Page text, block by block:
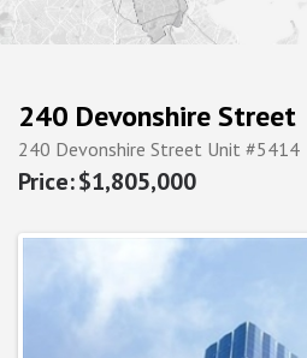
240 Devonshire Street
240 Devonshire Street Unit #5414
$1,805,000